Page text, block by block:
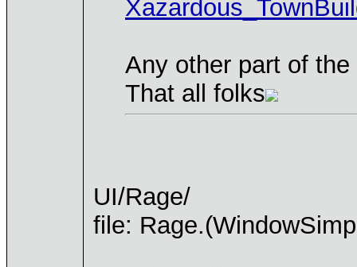
Any other part of
That all folks
UI/Rage/
file: